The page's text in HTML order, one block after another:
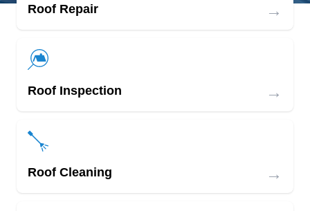
Roof Repair →
Roof Inspection →
Roof Cleaning →